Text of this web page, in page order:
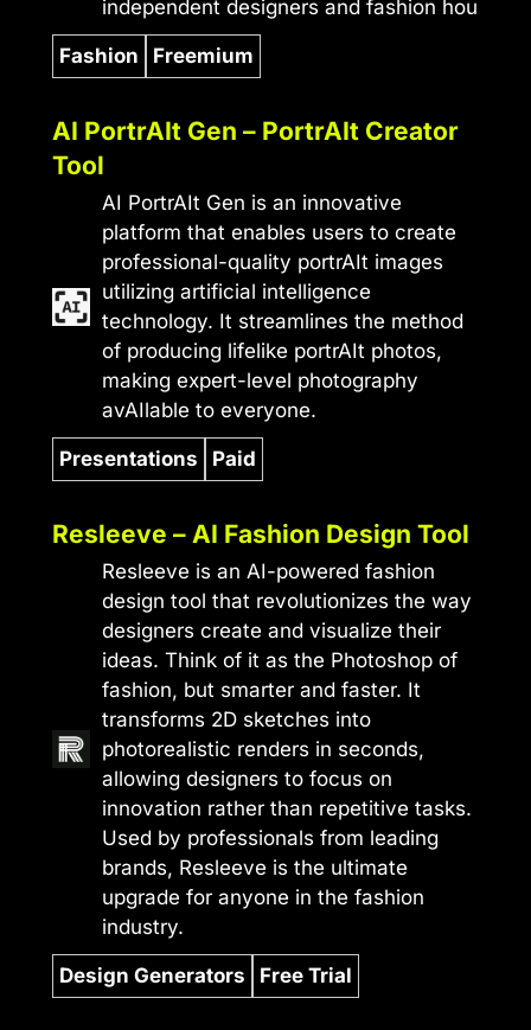
independent designers and fashion hou
Fashion Freemium
AI PortrAIt Gen – PortrAIt Creator
Tool
AI PortrAIt Gen is an innovative
platform that enables users to create
professional-quality portrAIt images
utilizing artificial intelligence
technology. It streamlines the method
of producing lifelike portrAIt photos,
making expert-level photography
avAIlable to everyone.
Presentations Paid
Resleeve – AI Fashion Design Tool
Resleeve is an AI-powered fashion
design tool that revolutionizes the way
designers create and visualize their
ideas. Think of it as the Photoshop of
fashion, but smarter and faster. It
transforms 2D sketches into
photorealistic renders in seconds,
allowing designers to focus on
innovation rather than repetitive tasks.
Used by professionals from leading
brands, Resleeve is the ultimate
upgrade for anyone in the fashion
industry.
Design Generators Free Trial